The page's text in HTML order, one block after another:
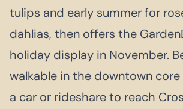
tulips and early summer for
dahlias, then offers the
holiday display in November.
walkable in the downtown
a car or rideshare to reach